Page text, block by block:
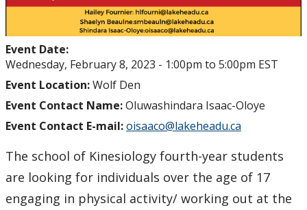
Event Date:
Wednesday, February 8, 2023 - 1:00pm to 5:00pm EST
Event Location:Wolf Den
Event Contact Name:Oluwashindara Isaac-Oloye
Event Contact E-mail:oisaaco@lakeheadu.ca
The school of Kinesiology fourth-year students
are looking for individuals over the age of 17
engaging in physical activity/ working out at the